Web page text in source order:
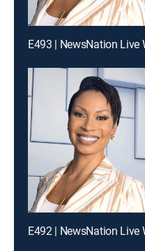
E493 | NewsNation Live
E492 | NewsNation Live